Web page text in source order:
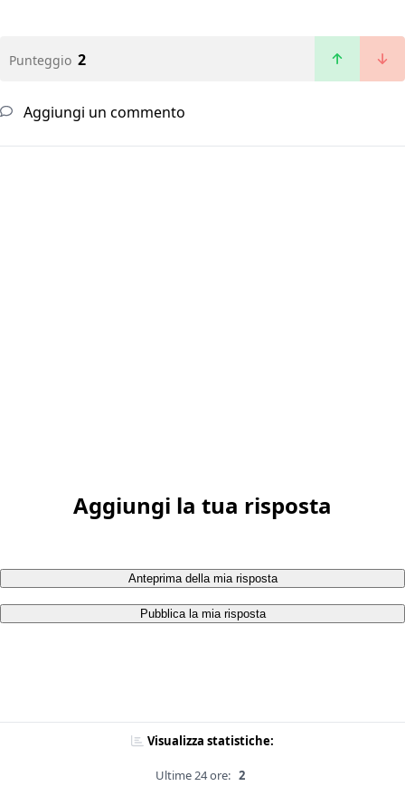
Punteggio 2
Aggiungi un commento
Aggiungi la tua risposta
Anteprima della mia risposta
Pubblica la mia risposta
Visualizza statistiche:
Ultime 24 ore: 2